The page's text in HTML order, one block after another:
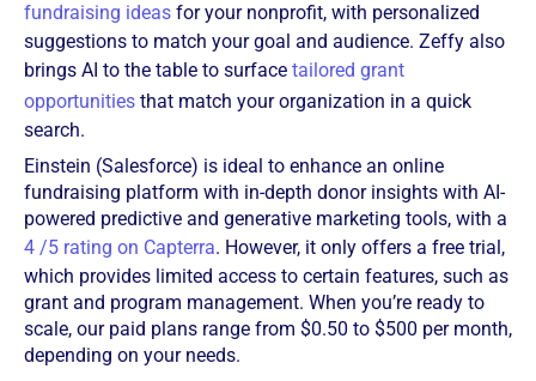
fundraising ideas for your nonprofit, with personalized
suggestions to match your goal and audience. Zeffy also
brings AI to the table to surface tailored grant
opportunities that match your organization in a quick
search.
Einstein (Salesforce) is ideal to enhance an online
fundraising platform with in-depth donor insights with AI-
powered predictive and generative marketing tools, with a
4 /5 rating on Capterra. However, it only offers a free trial,
which provides limited access to certain features, such as
grant and program management. When you’re ready to
scale, our paid plans range from $0.50 to $500 per month,
depending on your needs.